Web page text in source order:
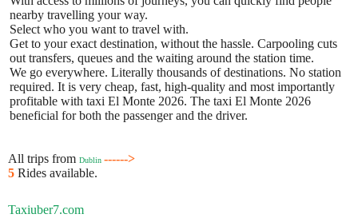
nearby travelling your way.
Select who you want to travel with.
Get to your exact destination, without the hassle. Carpooling cuts
out transfers, queues and the waiting around the station time.
We go everywhere. Literally thousands of destinations. No station
required. It is very cheap, fast, high-quality and most importantly
profitable with taxi El Monte 2026. The taxi El Monte 2026
beneficial for both the passenger and the driver.
All trips from Dublin ------>
5 Rides available.
Taxiuber7.com